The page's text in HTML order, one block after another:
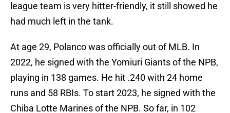
league team is very hitter-friendly, it still showed he
had much left in the tank.
At age 29, Polanco was officially out of MLB. In
2022, he signed with the Yomiuri Giants of the NPB,
playing in 138 games. He hit .240 with 24 home
runs and 58 RBIs. To start 2023, he signed with the
Chiba Lotte Marines of the NPB. So far, in 102